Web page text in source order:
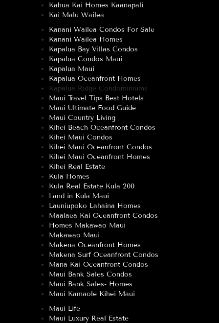
Kahua Kai Homes Kaanapali
Kai Malu Wailea
Kanani Wailea Condos For Sale
Kanani Wailea Homes
Kapalua Bay Villas Condos
Kapalua Condos Maui
Kapalua Maui
Kapalua Oceanfront Homes
Kapalua Ridge Condominiums
Maui Travel Tips Best Hotels
Maui Ultimate Food Guide
Maui Country Living
Kihei Beach Oceanfront Condos
Kihei Maui Condos
Kihei Maui Oceanfront Condos
Kihei Maui Oceanfront Homes
Kihei Real Estate
Kula Homes
Kula Real Estate Kula 200
Land in Kula Maui
Launiupoko Lahaina Homes
Maalaea Kai Oceanfront Condos
Homes Makawao Maui
Makawao Maui
Makena Oceanfront Homes
Makena Surf Oceanfront Condos
Mana Kai Oceanfront Condos
Maui Bank Sales Condos
Maui Bank Sales- Homes
Maui Kamaole Kihei Maui
Maui Life
Maui Luxury Real Estate